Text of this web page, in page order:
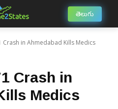
తెలుగు
Crash in Ahmedabad Kills Medics
Crash in
Medics